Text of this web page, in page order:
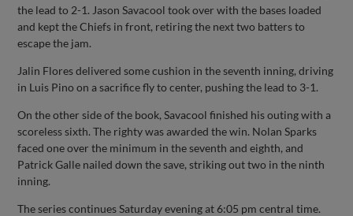
the lead to 2-1. Jason Savacool took over with the bases loaded
and kept the Chiefs in front, retiring the next two batters to
escape the jam.
Jalin Flores delivered some cushion in the seventh inning, driving
in Luis Pino on a sacrifice fly to center, pushing the lead to 3-1.
On the other side of the book, Savacool finished his outing with a
scoreless sixth. The righty was awarded the win. Nolan Sparks
faced one over the minimum in the seventh and eighth, and
Patrick Galle nailed down the save, striking out two in the ninth
inning.
The series continues Saturday evening at 6:05 pm central time.